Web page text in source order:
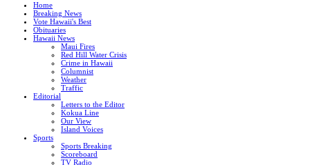
Home
Breaking News
Vote Hawaii's Best
Obituaries
Hawaii News
Maui Fires
Red Hill Water Crisis
Crime in Hawaii
Columnist
Weather
Traffic
Editorial
Letters to the Editor
Kokua Line
Our View
Island Voices
Sports
Sports Breaking
Scoreboard
TV Radio